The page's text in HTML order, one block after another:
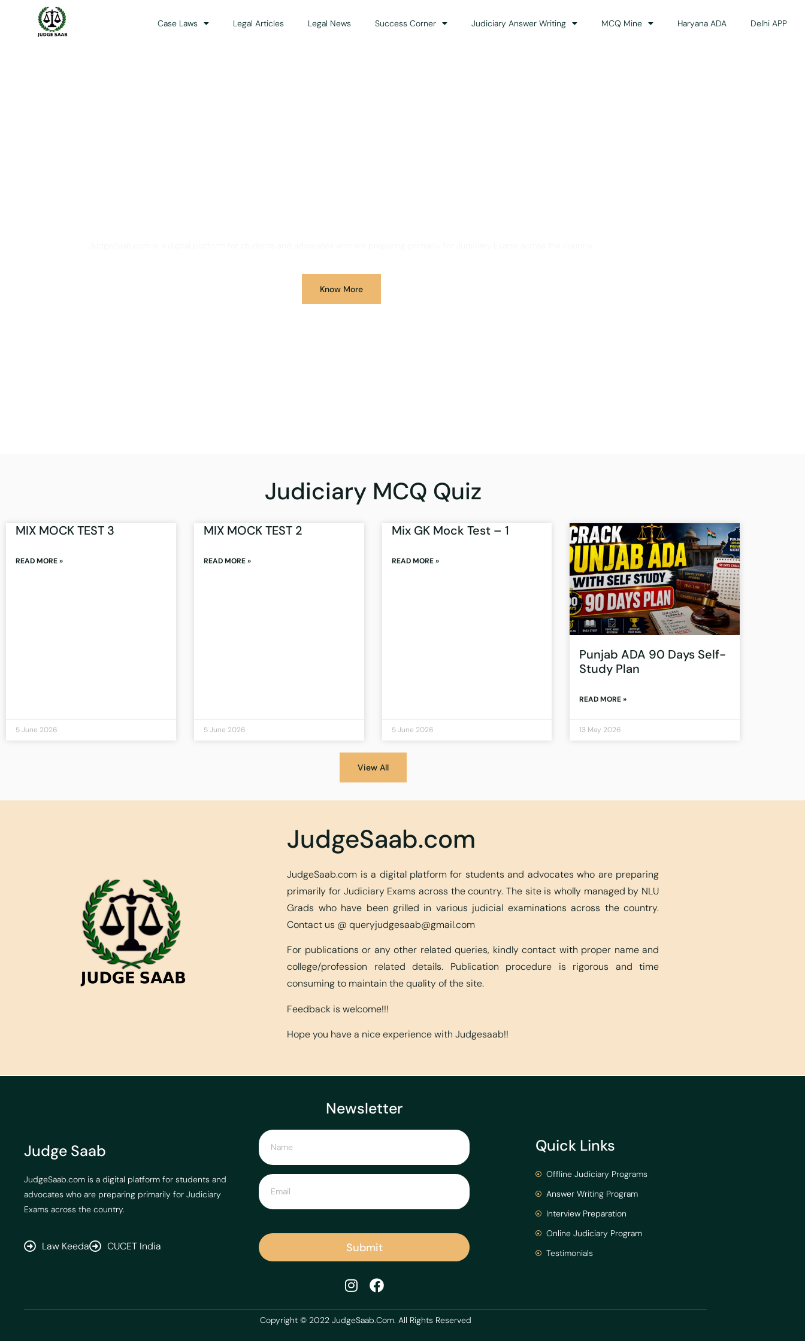
Case Laws Legal Articles Legal News Success Corner Judiciary Answer Writing MCQ Mine Haryana ADA Delhi APP
Know More
Judiciary MCQ Quiz
MIX MOCK TEST 3
READ MORE »
5 June 2026
MIX MOCK TEST 2
READ MORE »
5 June 2026
Mix GK Mock Test – 1
READ MORE »
5 June 2026
Punjab ADA 90 Days Self-
Study Plan
READ MORE »
13 May 2026
View All
JudgeSaab.com
JudgeSaab.com is a digital platform for students and advocates who are preparing
primarily for Judiciary Exams across the country. The site is wholly managed by NLU
Grads who have been grilled in various judicial examinations across the country.
Contact us @queryjudgesaab@gmail.com
For publications or any other related queries, kindly contact with proper name and
college/profession related details. Publication procedure is rigorous and time
consuming to maintain the quality of the site.
Feedback is welcome!!!
Hope you have a nice experience with Judgesaab!!
Judge Saab
JudgeSaab.com is a digital platform for students and
advocates who are preparing primarily for Judiciary
Exams across the country.
Law Keeda CUCET India
Newsletter
Submit
Quick Links
Offline Judiciary Programs
Answer Writing Program
Interview Preparation
Online Judiciary Program
Testimonials
Copyright © 2022 JudgeSaab.Com. All Rights Reserved